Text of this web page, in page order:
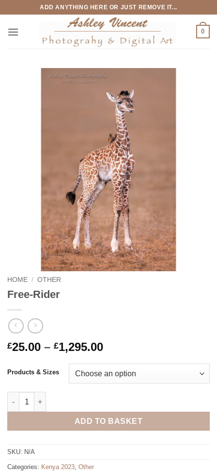
content
ADD ANYTHING HERE OR JUST REMOVE IT...
0
HOME / OTHER
Free-Rider
£25.00 – £1,295.00Price
£25.00
through
Products & Sizes
Free-Rider quantity
ADD TO BASKET
SKU: N/A
Categories: Kenya 2023, Other